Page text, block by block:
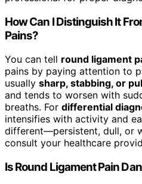
How Can I Distinguish It
Pains?
You can tell round ligament
pains by paying attention to
usually sharp, stabbing, or
and tends to worsen with
breaths. For differential
intensifies with activity and
different—persistent, dull, or
consult your healthcare
Is Round Ligament Pain